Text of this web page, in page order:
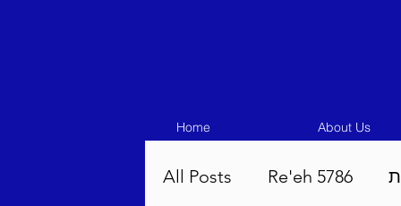
Home About Us
All Posts Re'eh 5786